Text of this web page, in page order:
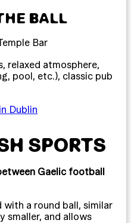
BALL
Bar
relaxed atmosphere,
pool, etc.), classic pub
Dublin
SPORTS
Gaelic football
a round ball, similar
smaller, and allows